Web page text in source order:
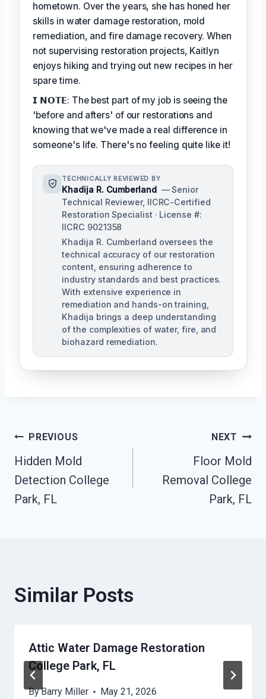
hometown. Over the years, she has honed her
skills in water damage restoration, mold
remediation, and fire damage recovery. When
not supervising restoration projects, Kaitlyn
enjoys hiking and trying out new recipes in her
spare time.
𝗜 𝗡𝗢𝗧𝗘: The best part of my job is seeing the
'before and afters' of our restorations and
knowing that we've made a real difference in
someone's life. There's no feeling quite like it!
TECHNICALLY REVIEWED BY
Khadija R. Cumberland — Senior
Technical Reviewer, IICRC-Certified
Restoration Specialist · License #:
IICRC 9021358
Khadija R. Cumberland oversees the
technical accuracy of our restoration
content, ensuring adherence to
industry standards and best practices.
With extensive experience in
remediation and hands-on training,
Khadija brings a deep understanding
of the complexities of water, fire, and
biohazard remediation.
Post
Navigation
PREVIOUS
Hidden Mold
Detection College
Park, FL
NEXT
Floor Mold
Removal College
Park, FL
Similar Posts
Attic Water Damage Restoration
College Park, FL
ByBarry Miller May 21, 2026